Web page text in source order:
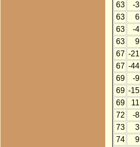
63
-3
63
6
63
-4
63
9
67 -21
67 -44
69
-9
69 -15
69
11
72
-8
73
3
74
9